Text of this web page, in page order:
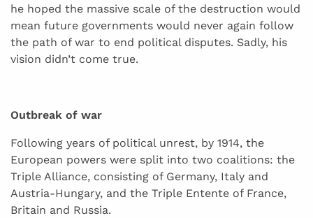
he hoped the massive scale of the destruction would
mean future governments would never again follow
the path of war to end political disputes. Sadly, his
vision didn’t come true.
Outbreak of war
Following years of political unrest, by 1914, the
European powers were split into two coalitions: the
Triple Alliance, consisting of Germany, Italy and
Austria-Hungary, and the Triple Entente of France,
Britain and Russia.